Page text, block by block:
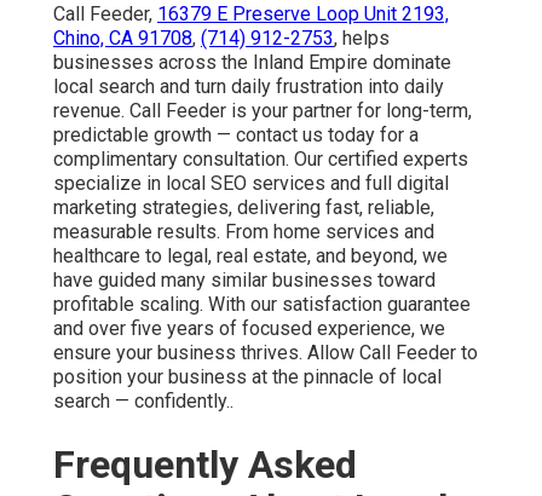
Call Feeder, 16379 E Preserve Loop Unit 2193,
Chino, CA 91708, (714) 912-2753, helps
businesses across the Inland Empire dominate
local search and turn daily frustration into daily
revenue. Call Feeder is your partner for long-term,
predictable growth — contact us today for a
complimentary consultation. Our certified experts
specialize in local SEO services and full digital
marketing strategies, delivering fast, reliable,
measurable results. From home services and
healthcare to legal, real estate, and beyond, we
have guided many similar businesses toward
profitable scaling. With our satisfaction guarantee
and over five years of focused experience, we
ensure your business thrives. Allow Call Feeder to
position your business at the pinnacle of local
search — confidently..
Frequently Asked